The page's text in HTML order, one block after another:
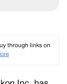
through links on